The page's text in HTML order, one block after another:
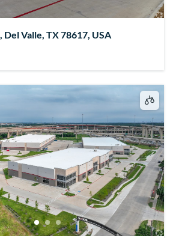
Del Valle, TX 78617, USA